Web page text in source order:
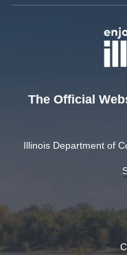
The Official
Illinois Department of